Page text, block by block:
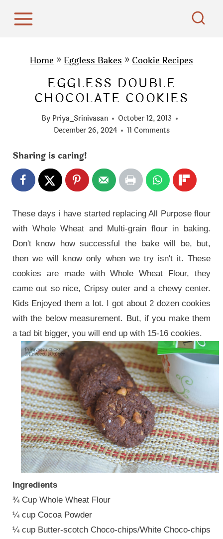
Home » Eggless Bakes » Cookie Recipes
EGGLESS DOUBLE
CHOCOLATE COOKIES
By Priya_Srinivasan
October 12, 2013
December 26, 2024
11 Comments
Sharing is caring!
These days i have started replacing All Purpose flour
with Whole Wheat and Multi-grain flour in baking.
Don't know how successful the bake will be, but,
then we will know only when we try isn't it. These
cookies are made with Whole Wheat Flour, they
came out so nice, Cripsy outer and a chewy center.
Kids Enjoyed them a lot. I got about 2 dozen cookies
with the below measurement. But, if you make them
a tad bit bigger, you will end up with 15-16 cookies.
Ingredients
¾ Cup Whole Wheat Flour
¼ cup Cocoa Powder
¼ cup Butter-scotch Choco-chips/White Choco-chips